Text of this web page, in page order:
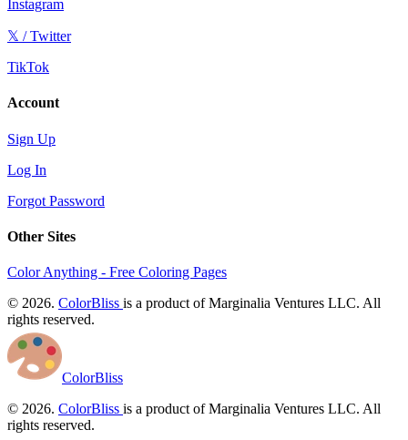
Instagram
𝕏 / Twitter
TikTok
Account
Sign Up
Log In
Forgot Password
Other Sites
Color Anything - Free Coloring Pages
© 2026. ColorBliss is a product of Marginalia Ventures LLC. All
rights reserved.
ColorBliss
© 2026. ColorBliss is a product of Marginalia Ventures LLC. All
rights reserved.